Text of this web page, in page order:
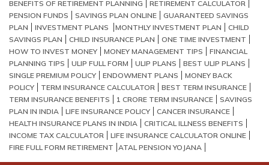
BENEFITS OF RETIREMENT PLANNING
RETIREMENT CALCULATOR
PENSION FUNDS
SAVINGS PLAN ONLINE
GUARANTEED SAVINGS
PLAN
INVESTMENT PLANS MONTHLY INVESTMENT PLAN
CHILD
SAVINGS PLAN
CHILD INSURANCE PLAN
ONE TIME INVESTMENT
HOW TO INVEST MONEY
MONEY MANAGEMENT TIPS
FINANCIAL
PLANNING TIPS
ULIP FULL FORM ULIP PLANS
BEST ULIP PLANS
SINGLE PREMIUM POLICY
ENDOWMENT PLANS
MONEY BACK
POLICY
TERM INSURANCE CALCULATOR
BEST TERM INSURANCE
TERM INSURANCE BENEFITS
1 CRORE TERM INSURANCE
SAVINGS
PLAN IN INDIA
LIFE INSURANCE POLICY
CANCER INSURANCE
HEALTH INSURANCE PLANS IN INDIA
CRITICAL ILLNESS BENEFITS
INCOME TAX CALCULATOR
LIFE INSURANCE CALCULATOR ONLINE
FIRE FULL FORM RETIREMENT​ ATAL PENSION YOJANA